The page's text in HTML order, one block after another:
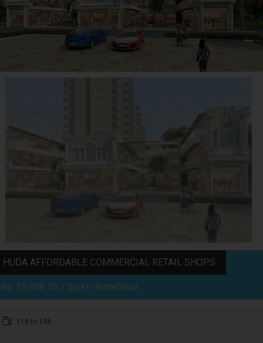
HUDA AFFORDABLE COMMERCIAL RETAIL SHOPS
Rs. 15,958 .57 / Sq Ft - Retail Shop
119 to 198